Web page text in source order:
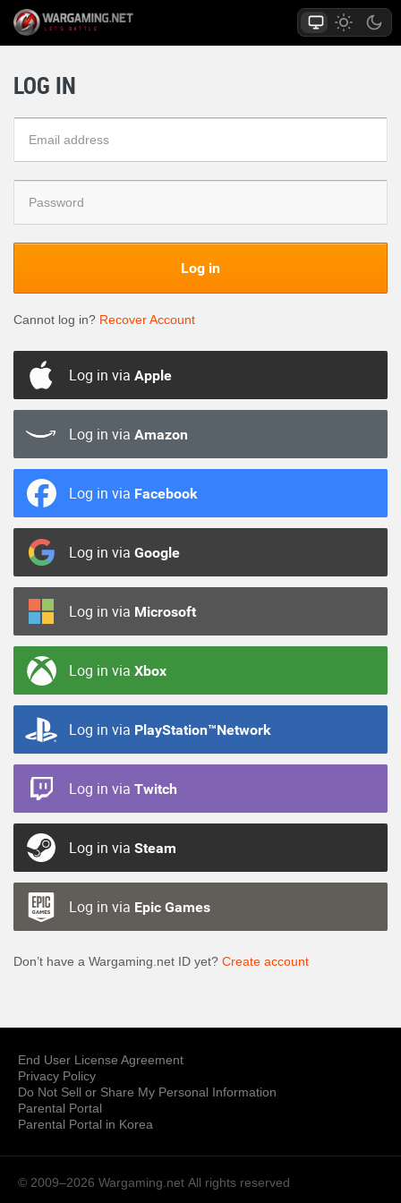
LOG IN
Log in
Cannot log in? Recover Account
Log in via Apple
Log in via Amazon
Log in via Facebook
Log in via Google
Log in via Microsoft
Log in via Xbox
Log in via PlayStation™Network
Log in via Twitch
Log in via Steam
Log in via Epic Games
Don’t have a Wargaming.net ID yet? Create account
End User License Agreement
Privacy Policy
Do Not Sell or Share My Personal Information
Parental Portal
Parental Portal in Korea
© 2009–2026 Wargaming.net All rights reserved